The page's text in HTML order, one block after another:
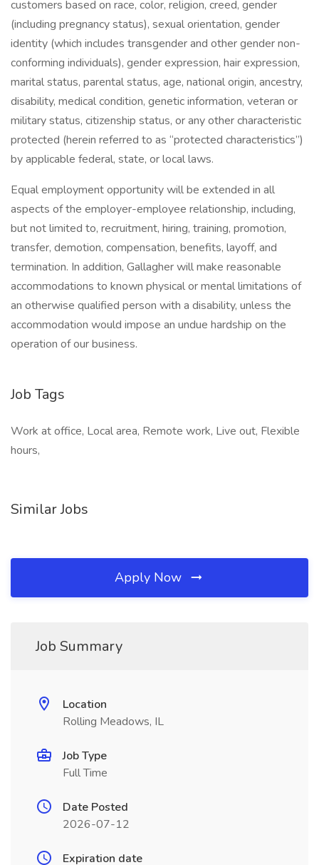
customers based on race, color, religion, creed, gender
(including pregnancy status), sexual orientation, gender
identity (which includes transgender and other gender non-
conforming individuals), gender expression, hair expression,
marital status, parental status, age, national origin, ancestry,
disability, medical condition, genetic information, veteran or
military status, citizenship status, or any other characteristic
protected (herein referred to as “protected characteristics”)
by applicable federal, state, or local laws.
Equal employment opportunity will be extended in all
aspects of the employer-employee relationship, including,
but not limited to, recruitment, hiring, training, promotion,
transfer, demotion, compensation, benefits, layoff, and
termination. In addition, Gallagher will make reasonable
accommodations to known physical or mental limitations of
an otherwise qualified person with a disability, unless the
accommodation would impose an undue hardship on the
operation of our business.
Job Tags
Work at office, Local area, Remote work, Live out, Flexible
hours,
Similar Jobs
Apply Now
Job Summary
Location
Rolling Meadows, IL
Job Type
Full Time
Date Posted
2026-07-12
Expiration date